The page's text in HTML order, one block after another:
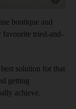
boutique and
favourite tried-and-
solution for that
getting
achieve.